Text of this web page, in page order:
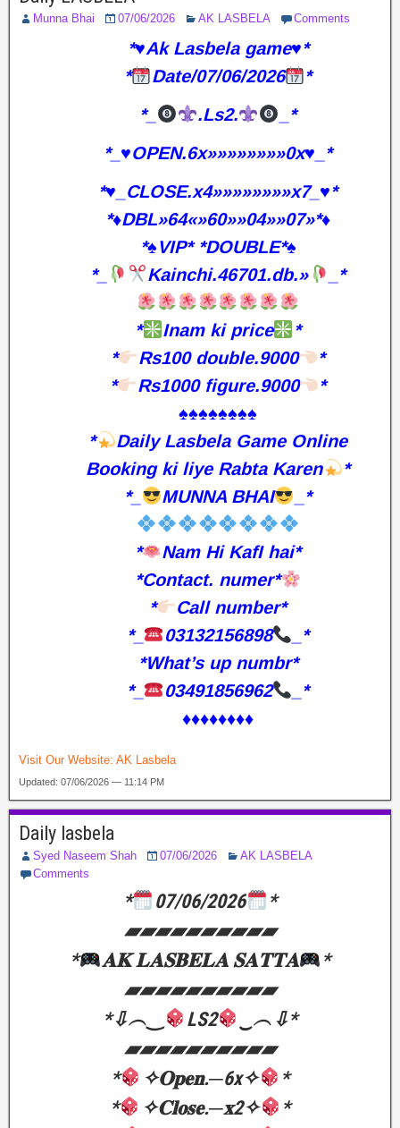
Munna Bhai 07/06/2026 AK LASBELA Comments
*♥️Ak Lasbela game♥️*
*
Date/07/06/2026
*
*_
.Ls2.
_*
*_♥️OPEN.6x»»»»»»»»0x♥️_*
*♥️_CLOSE.x4»»»»»»»»x7_♥️*
*♦️DBL»64«»60»»04»»07»*♦️
*♠️VIP* *DOUBLE*♠️
*_
Kainchi.46701.db.» _*
* Inam ki price
*
*
Rs100 double.9000
*
*
Rs1000 figure.9000
*
♠️♠️♠️♠️♠️♠️♠️♠️
*
Daily Lasbela Game Online
Booking ki liye Rabta Karen
*
*_
MUNNA BHAI _*
*
Nam Hi KafI hai*
*Contact. numer*
*
Call number*
*_
03132156898
_*
*What’s up numbr*
*_
03491856962
_*
♦️♦️♦️♦️♦️♦️♦️♦️
Visit Our Website: AK Lasbela
Updated: 07/06/2026 — 11:14 PM
Daily lasbela
Syed Naseem Shah 07/06/2026
AK LASBELA
Comments
* 07/06/2026
*
▰▰▰▰▰▰▰▰▰▰
*
𝐀𝐊 𝐋𝐀𝐒𝐁𝐄𝐋𝐀 𝐒𝐀𝐓𝐓𝐀
*
▰▰▰▰▰▰▰▰▰▰
*⇩︵‿
LS2
‿︵⇩*
▰▰▰▰▰▰▰▰▰▰
*
✧𝐎𝐩𝐞𝐧.─6x✧
*
*
✧𝐂𝐥𝐨𝐬𝐞.─𝐱2✧
*